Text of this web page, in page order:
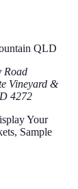
QLD
Road
Vineyard &
4272
Your
Sample